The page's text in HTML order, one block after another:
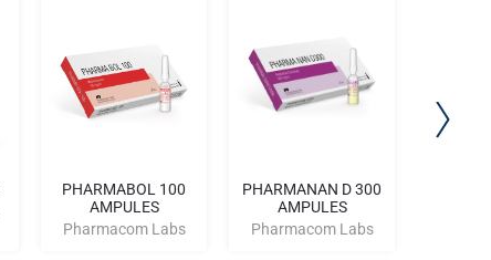
PHARMABOL 100
AMPULES
Pharmacom Labs
PHARMANAN D 300
AMPULES
Pharmacom Labs